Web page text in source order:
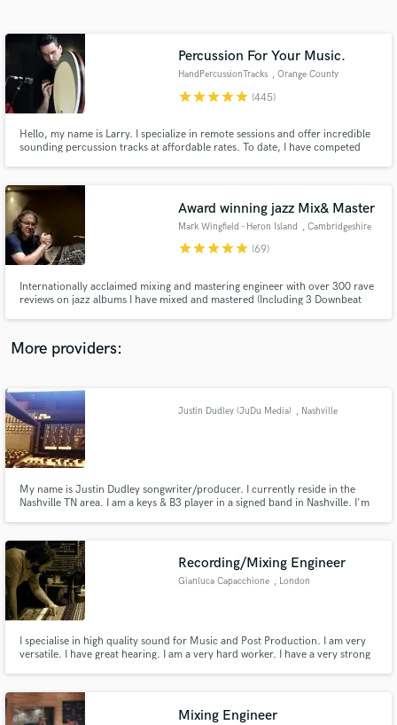
Percussion For Your Music.
HandPercussionTracks , Orange County
starstarstarstarstar (445)
Hello, my name is Larry. I specialize in remote sessions and offer incredible
sounding percussion tracks at affordable rates. To date, I have competed
to Walt Disney Studios. I offer a 100% guarantee.
Award winning jazz Mix& Master
Mark Wingfield - Heron Island , Cambridgeshire
starstarstarstarstar (69)
Internationally acclaimed mixing and mastering engineer with over 300 rave
reviews on jazz albums I have mixed and mastered (Including 3 Downbeat
that "world-class sound"? I can help.
More providers:
Justin Dudley (JuDu Media) , Nashville
My name is Justin Dudley songwriter/producer. I currently reside in the
Nashville TN area. I am a keys & B3 player in a signed band in Nashville. I'm
nominated songwriter & producer. I'd love to work with you!
Recording/Mixing Engineer
Gianluca Capacchione , London
I specialise in high quality sound for Music and Post Production. I am very
versatile. I have great hearing. I am a very hard worker. I have a very strong
Mixing Engineer
Get Free Proposals
Contact pros directly with your project details
and receive handcrafted proposals and budgets
in a flash.
Make Amazing Music
secure platform. Payment is only released when
work is complete.